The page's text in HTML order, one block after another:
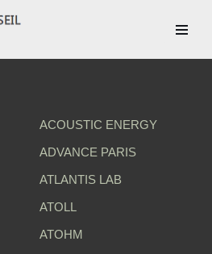
ACOUSTIC ENERGY
ADVANCE PARIS
ATLANTIS LAB
ATOLL
ATOHM